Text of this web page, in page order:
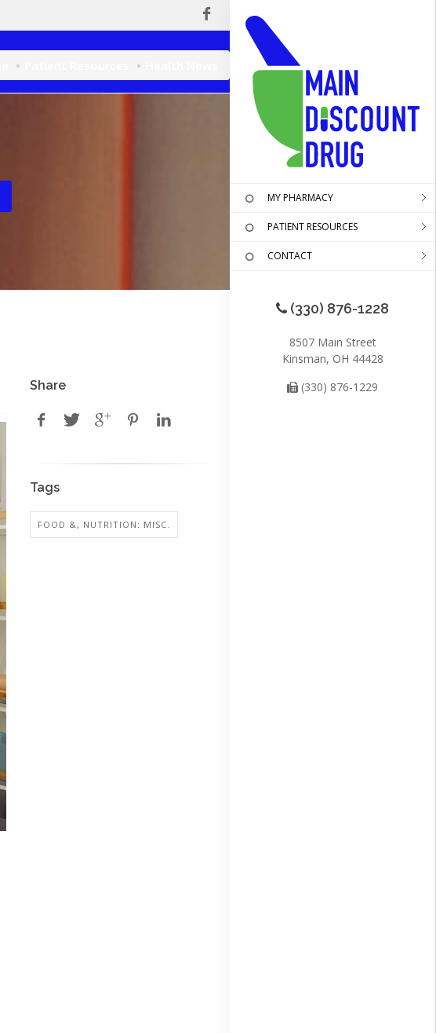
MY PHARMACY
PATIENT RESOURCES
CONTACT
(330) 876-1228
8507 Main Street
Kinsman, OH 44428
(330) 876-1229
Share
Tags
FOOD &, NUTRITION: MISC.